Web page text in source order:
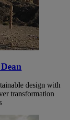
design with
transformation